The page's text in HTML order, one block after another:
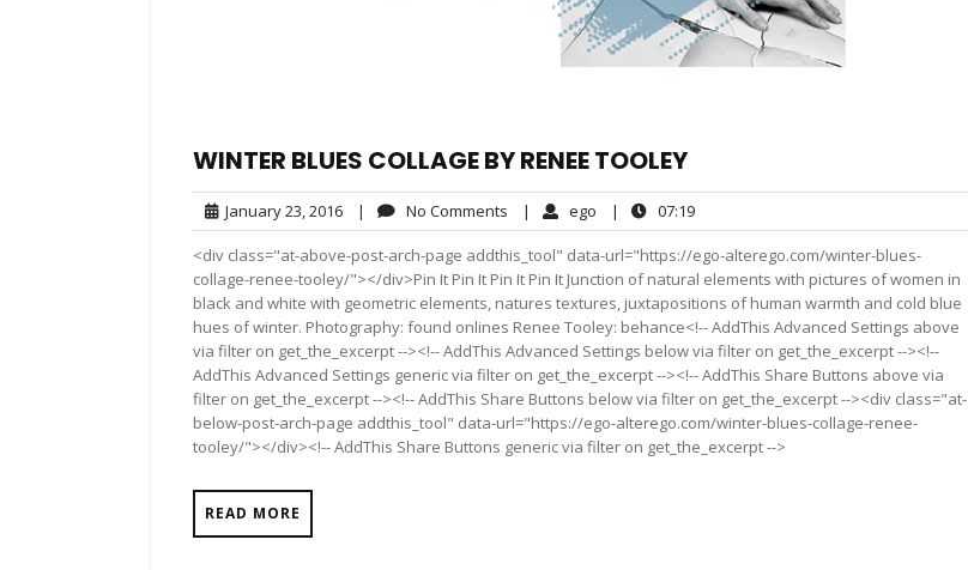
WINTER BLUES COLLAGE BY RENEE TOOLEY
January 23, 2016January
23,
2016
| No Comments No
Comments
| ego ego| 07:1907:19
<div class="at-above-post-arch-page addthis_tool" data-url="https://ego-alterego.com/winter-blues-
collage-renee-tooley/"></div>Pin It Pin It Pin It Pin It Junction of natural elements with pictures of women in
black and white with geometric elements, natures textures, juxtapositions of human warmth and cold blue
hues of winter. Photography: found onlines Renee Tooley: behance<!-- AddThis Advanced Settings above
via filter on get_the_excerpt --><!-- AddThis Advanced Settings below via filter on get_the_excerpt --><!--
AddThis Advanced Settings generic via filter on get_the_excerpt --><!-- AddThis Share Buttons above via
filter on get_the_excerpt --><!-- AddThis Share Buttons below via filter on get_the_excerpt --><div class="at-
below-post-arch-page addthis_tool" data-url="https://ego-alterego.com/winter-blues-collage-renee-
tooley/"></div><!-- AddThis Share Buttons generic via filter on get_the_excerpt -->
READ MORE